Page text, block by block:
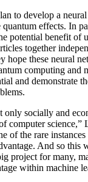
to develop a
effects. In
potential benefit of
together
hope these neural
computing and
and demonstrate
only socially and
computer science,”
of the rare
And so this
project for many,
within machine